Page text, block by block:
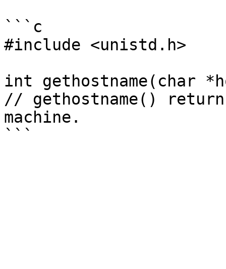
```c
#include <unistd.h>
int gethostname(char
// gethostname()
machine.